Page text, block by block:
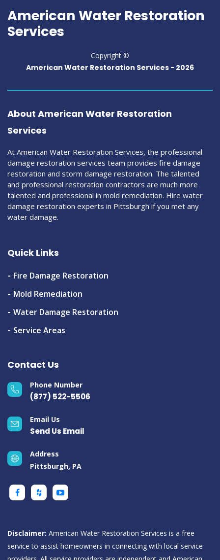
American Water Restoration
Services
Copyright ©
American Water Restoration Services - 2026
About American Water Restoration
Services
At American Water Restoration Services, the professional
damage restoration services team provides fire damage
restoration and storm damage restoration. The talented
and professional restoration contractors are much more
talented and professional in mold remediation. Hire water
damage restoration experts in Pittsburgh if you met any
water damage.
Quick Links
Fire Damage Restoration
Mold Remediation
Water Damage Restoration
Service Areas
Contact Us
Phone Number
(877) 522-5506
Email Us
Send Us Email
Address
Pittsburgh, PA
Disclaimer: American Water Restoration Services is a free
service to assist homeowners in connecting with local service